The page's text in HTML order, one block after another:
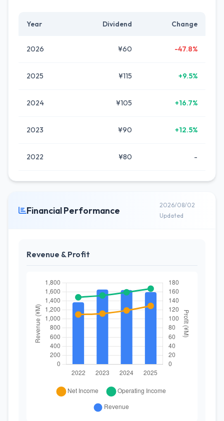
Year Dividend Change
2026 ¥60 -47.8%
2025 ¥115 +9.5%
2024 ¥105 +16.7%
2023 ¥90 +12.5%
2022 ¥80 -
Financial Performance
2026/08/02
Updated
Revenue & Profit